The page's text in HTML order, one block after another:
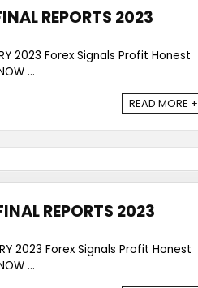
REPORTS 2023
2023 Forex Signals Profit Honest
...
READ MORE +
REPORTS 2023
2023 Forex Signals Profit Honest
...